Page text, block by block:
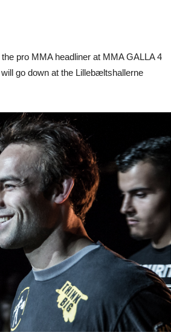
pro MMA headliner at MMA GALLA 4
go down at the Lillebæltshallerne